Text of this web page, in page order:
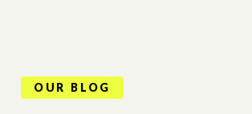
OUR BLOG